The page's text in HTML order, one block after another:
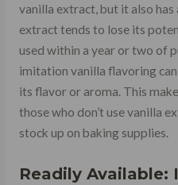
vanilla extract, but it also
extract tends to lose its
used within a year or two of
imitation vanilla flavoring
its flavor or aroma. This
those who don’t use vanilla
stock up on baking supplies.
Readily Available: